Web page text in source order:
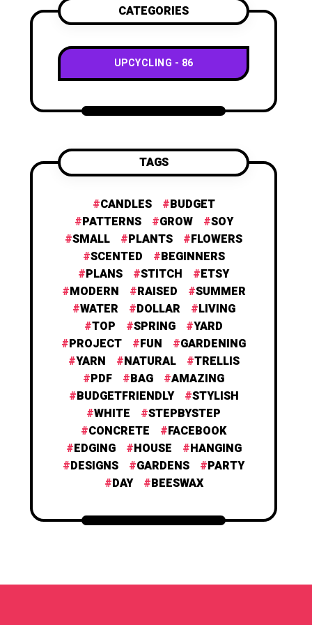
CATEGORIES
UPCYCLING 86
TAGS
CANDLES
BUDGET
PATTERNS
GROW
SOY
SMALL
PLANTS
FLOWERS
SCENTED
BEGINNERS
PLANS
STITCH
ETSY
MODERN
RAISED
SUMMER
WATER
DOLLAR
LIVING
TOP
SPRING
YARD
PROJECT
FUN
GARDENING
YARN
NATURAL
TRELLIS
PDF
BAG
AMAZING
BUDGETFRIENDLY
STYLISH
WHITE
STEPBYSTEP
CONCRETE
FACEBOOK
EDGING
HOUSE
HANGING
DESIGNS
GARDENS
PARTY
DAY
BEESWAX